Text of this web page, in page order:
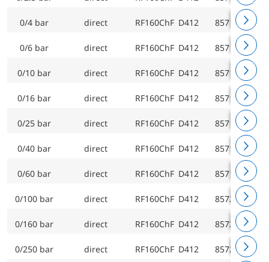
0/4 bar direct RF160ChF D412 85713412
0/6 bar direct RF160ChF D412 85714412
0/10 bar direct RF160ChF D412 85715412
0/16 bar direct RF160ChF D412 85716412
0/25 bar direct RF160ChF D412 85717412
0/40 bar direct RF160ChF D412 85718412
0/60 bar direct RF160ChF D412 85719412
0/100 bar direct RF160ChF D412 85720412
0/160 bar direct RF160ChF D412 85721412
0/250 bar direct RF160ChF D412 85722412